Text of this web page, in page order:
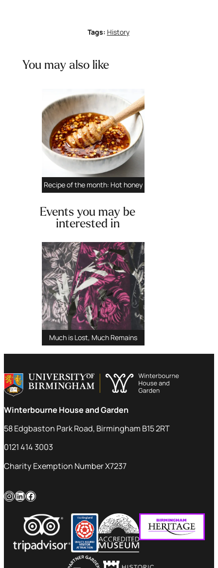
Tags: History
You may also like
Recipe of the month: Hot honey
Events you may be
interested in
Much is Lost, Much Remains
Winterbourne House and Garden
58 Edgbaston Park Road, Birmingham B15 2RT
0121 414 3003
Charity Exemption Number X7237
InstagramLinkedIn Facebook